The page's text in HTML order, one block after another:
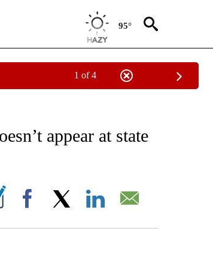
95°
1 of 4
ABOUT NEW PAGES ON "AP NATIONAL NEWS".
appear at state
ON "".
Facebook